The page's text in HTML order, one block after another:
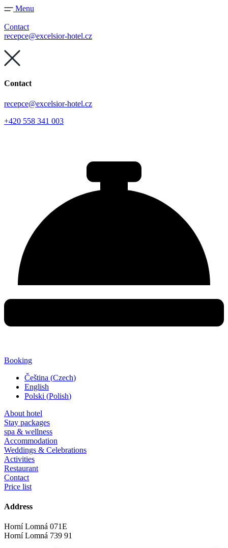
Skip
content
Menu
Contact
recepce@excelsior-hotel.cz
Contact
recepce@excelsior-hotel.cz
+420 558 341 003
Booking
Čeština (Czech)
English
Polski (Polish)
About hotel
Stay packages
spa & wellness
Accommodation
Weddings & Celebrations
Activities
Restaurant
Contact
Price list
Address
Horní Lomná 071E
Horní Lomná 739 91